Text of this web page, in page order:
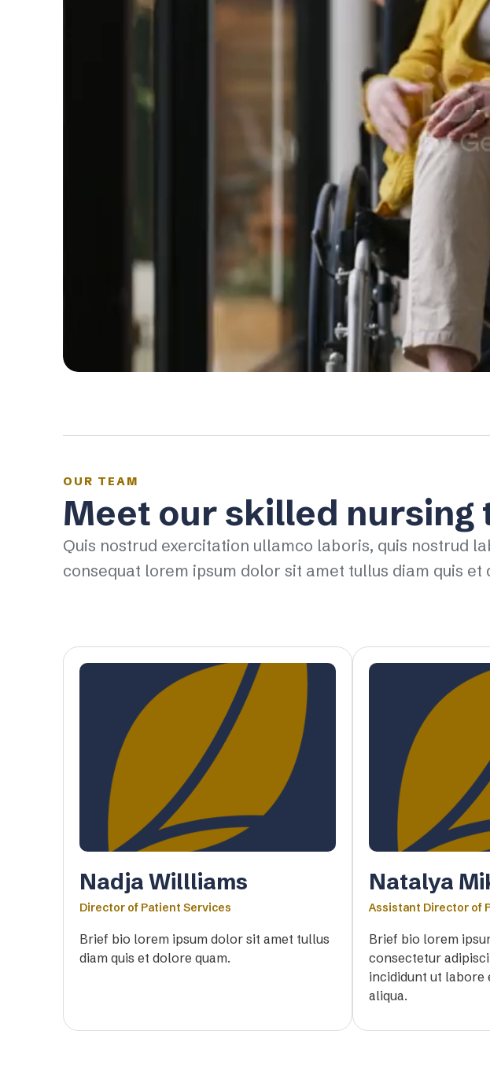
OUR TEAM
Meet our skilled nursing
Quis nostrud exercitation ullamco laboris, quis nostrud
consequat lorem ipsum dolor sit amet tullus diam quis et
Nadja Willliams
Director of Patient Services
Brief bio lorem ipsum dolor sit amet tullus
diam quis et dolore quam.
Natalya
Assistant Director of
Brief bio lorem
consectetur
incididunt ut labore
aliqua.